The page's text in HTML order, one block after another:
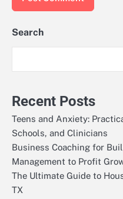
Search
Recent Posts
Teens and Anxiety:
Schools, and Clinicians
Business Coaching for
Management to Profit
The Ultimate Guide to
TX